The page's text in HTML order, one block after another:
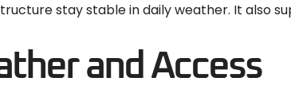
stay stable in daily weather. It also
and Access